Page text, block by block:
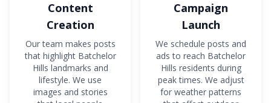
Content
Creation
Our team makes posts
that highlight Batchelor
Hills landmarks and
lifestyle. We use
images and stories
Campaign
Launch
We schedule posts and
ads to reach Batchelor
Hills residents during
peak times. We adjust
for weather patterns